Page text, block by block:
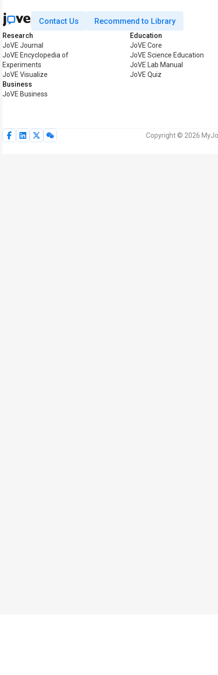
Contact Us Recommend to Library
Research
JoVE Journal
JoVE Encyclopedia of
Experiments
JoVE Visualize
Business
JoVE Business
Education
JoVE Core
JoVE Science Education
JoVE Lab Manual
JoVE Quiz
Copyright © 2026